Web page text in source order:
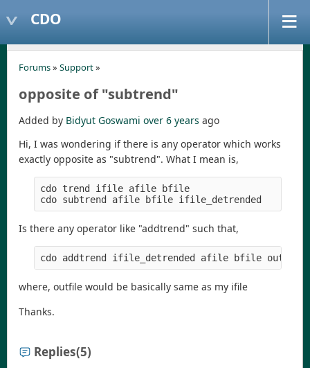
CDO
Forums» Support»
opposite of "subtrend"
Added by Bidyut Goswami over 6 years ago
Hi, I was wondering if there is any operator which works
exactly opposite as "subtrend". What I mean is,
cdo trend ifile afile bfile
Is there any operator like "addtrend" such that,
where, outfile would be basically same as my ifile
Thanks.
Replies(5)